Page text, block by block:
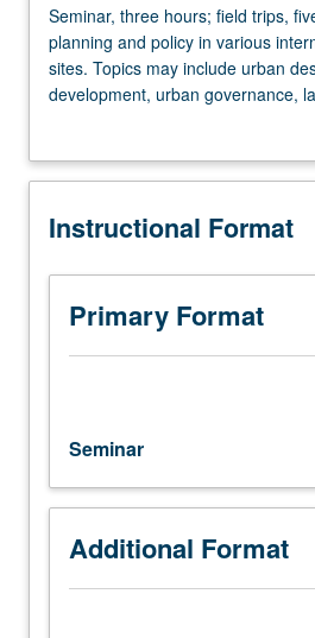
Seminar,
three
hours;
field
to
days.
of
planning
and
policy
domestic
sites.
Topics
may
include
Seminar, three hours; field trips,
planning and policy in various
sites. Topics may include urban
development, urban governance,
issues, transportation,
planning. May be repeated for
Instructional Format
Primary Format
Seminar
Additional Format